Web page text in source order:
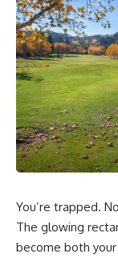
You’re trapped.
The glowing
become both